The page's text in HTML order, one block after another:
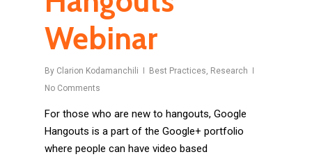
Webinar
By Clarion Kodamanchili Best Practices, Research
No Comments
For those who are new to hangouts, Google
Hangouts is a part of the Google+ portfolio
where people can have video based